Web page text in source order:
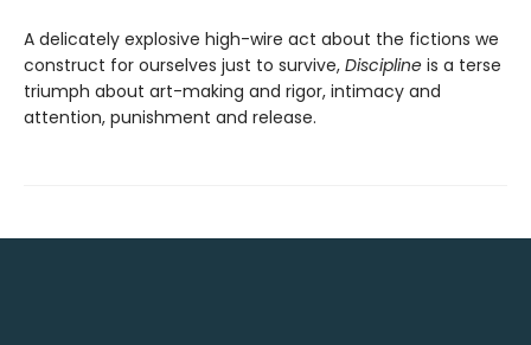
A delicately explosive high-wire act about the fictions we
construct for ourselves just to survive, Discipline is a terse
triumph about art-making and rigor, intimacy and
attention, punishment and release.